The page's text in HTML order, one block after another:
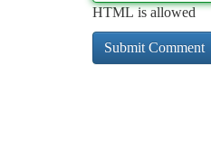
HTML is allowed